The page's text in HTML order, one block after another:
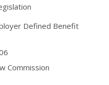
Defined Benefit
Commission